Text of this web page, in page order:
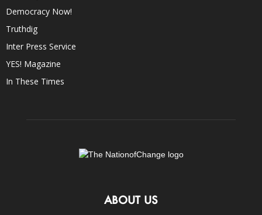
Democracy Now!
Truthdig
Inter Press Service
YES! Magazine
In These Times
ABOUT US